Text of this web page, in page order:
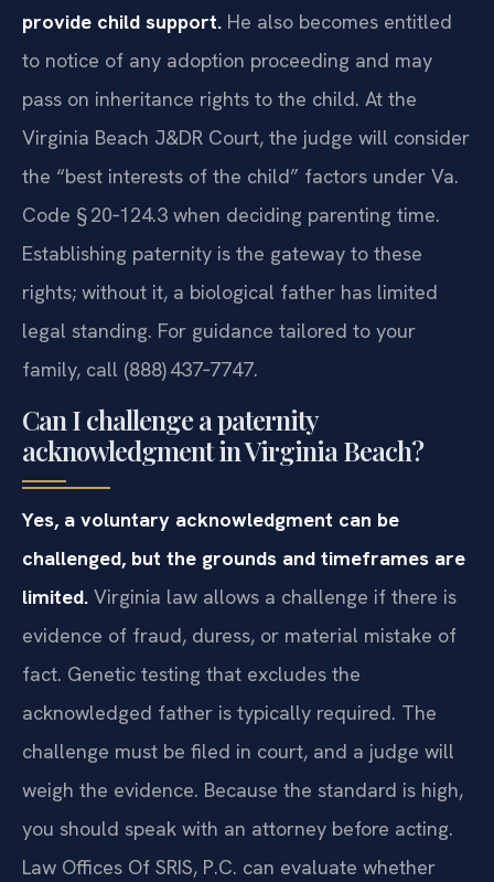
provide child support. He also becomes entitled
to notice of any adoption proceeding and may
pass on inheritance rights to the child. At the
Virginia Beach J&DR Court, the judge will consider
the “best interests of the child” factors under Va.
Code § 20‑124.3 when deciding parenting time.
Establishing paternity is the gateway to these
rights; without it, a biological father has limited
legal standing. For guidance tailored to your
family, call (888) 437‑7747.
Can I challenge a paternity
acknowledgment in Virginia Beach?
Yes, a voluntary acknowledgment can be
challenged, but the grounds and timeframes are
limited. Virginia law allows a challenge if there is
evidence of fraud, duress, or material mistake of
fact. Genetic testing that excludes the
acknowledged father is typically required. The
challenge must be filed in court, and a judge will
weigh the evidence. Because the standard is high,
you should speak with an attorney before acting.
Law Offices Of SRIS, P.C. can evaluate whether